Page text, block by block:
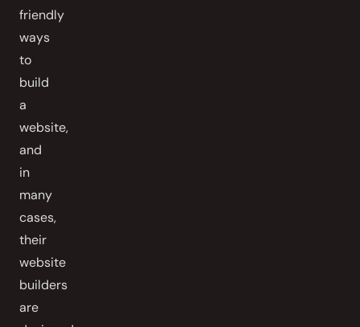
friendly
ways
to
build
a
website,
and
in
many
cases,
their
website
builders
are